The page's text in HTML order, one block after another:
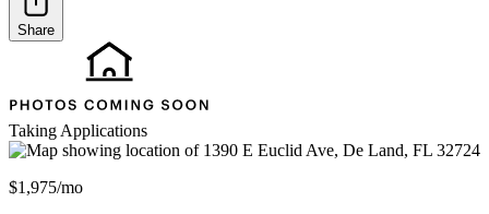
Share
Taking Applications
$1,975/mo